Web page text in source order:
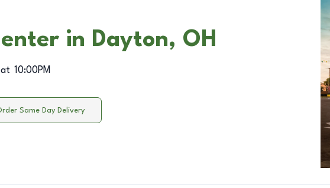
in Dayton, OH
at 10:00PM
Same Day Delivery